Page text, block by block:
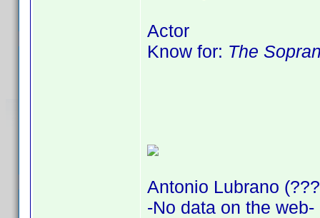
Actor
Know for: The
Antonio Lubrano
-No data on the web-